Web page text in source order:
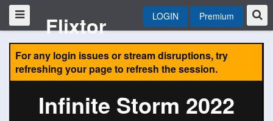
Flixtor LOGIN Premium
For any login issues or stream disruptions, try
refreshing your page to refresh the session.
Infinite Storm 2022